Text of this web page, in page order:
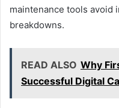
maintenance tools avoid
breakdowns.
READ ALSO Why
Successful Digital